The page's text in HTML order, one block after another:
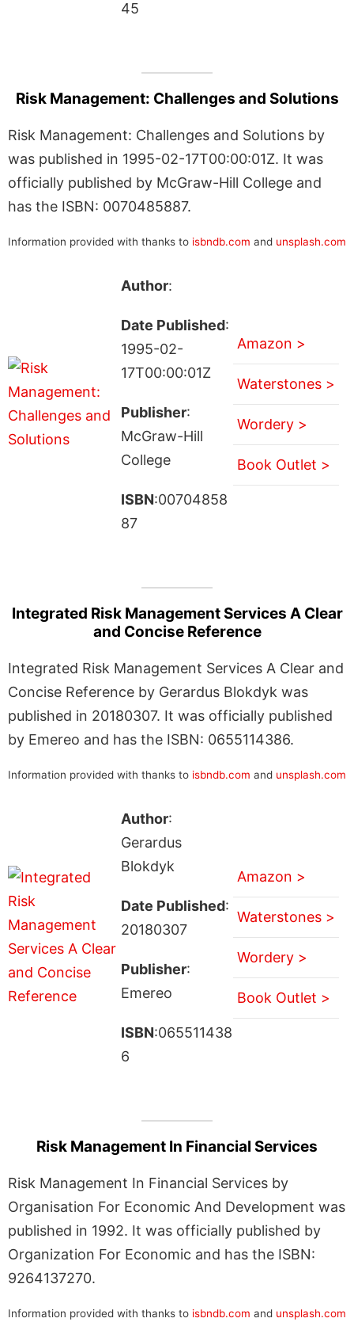
45
Risk Management: Challenges and Solutions
Risk Management: Challenges and Solutions by
was published in 1995-02-17T00:00:01Z. It was
officially published by McGraw-Hill College and
has the ISBN: 0070485887.
Information provided with thanks to isbndb.com and unsplash.com
Author:
Date Published:
1995-02-
17T00:00:01Z
Publisher:
McGraw-Hill
College
ISBN:00704858
87
Amazon >
Waterstones >
Wordery >
Book Outlet >
Integrated Risk Management Services A Clear
and Concise Reference
Integrated Risk Management Services A Clear and
Concise Reference by Gerardus Blokdyk was
published in 20180307. It was officially published
by Emereo and has the ISBN: 0655114386.
Information provided with thanks to isbndb.com and unsplash.com
Author:
Gerardus
Blokdyk
Date Published:
20180307
Publisher:
Emereo
ISBN:065511438
6
Amazon >
Waterstones >
Wordery >
Book Outlet >
Risk Management In Financial Services
Risk Management In Financial Services by
Organisation For Economic And Development was
published in 1992. It was officially published by
Organization For Economic and has the ISBN:
9264137270.
Information provided with thanks to isbndb.com and unsplash.com